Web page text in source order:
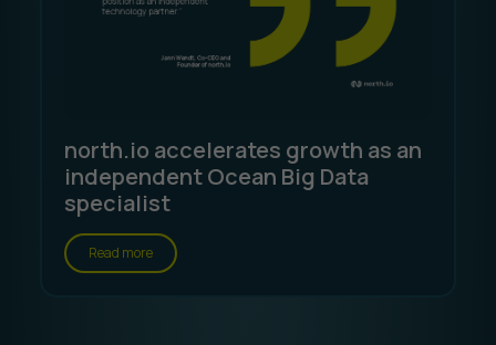
north.io accelerates growth as an
independent Ocean Big Data
specialist
Read more